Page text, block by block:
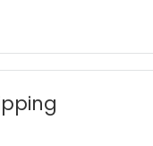
transfer pump. An
(e.g., toilets/